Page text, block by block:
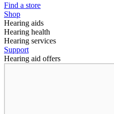
Find a store
Shop
Hearing aids
Hearing health
Hearing services
Support
Hearing aid offers